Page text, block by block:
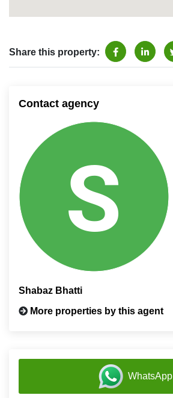
Share this property:
Contact agency
Shabaz Bhatti
More properties by this agent
WhatsApp